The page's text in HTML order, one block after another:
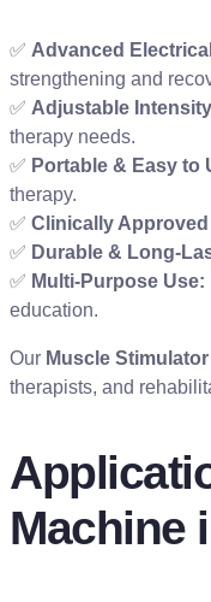
✅ Advanced
strengthening and
✅ Adjustable
therapy needs.
✅ Portable & Easy to
therapy.
✅ Clinically
✅ Durable & Long-
✅ Multi-Purpose Use:
education.
Our Muscle
therapists, and
Machine